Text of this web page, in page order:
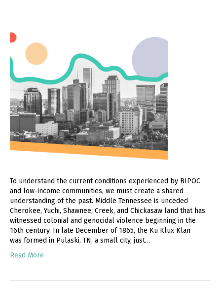
To understand the current conditions experienced by BIPOC
and low-income communities, we must create a shared
understanding of the past. Middle Tennessee is unceded
Cherokee, Yuchi, Shawnee, Creek, and Chickasaw land that has
witnessed colonial and genocidal violence beginning in the
16th century. In late December of 1865, the Ku Klux Klan
was formed in Pulaski, TN, a small city, just…
Read More